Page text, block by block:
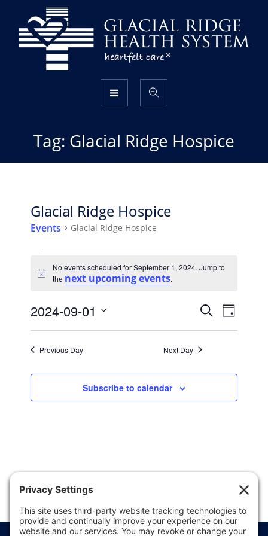
Tag: Glacial Ridge Hospice
Glacial Ridge Hospice
Events Glacial Ridge Hospice
for
1,
2024
Notice
No events scheduled for September 1, 2024. Jump to
the next upcoming events.
Events
Search
and
SearchEvent
Day
2024-09-01
Previous Day Next Day
Subscribe to calendar